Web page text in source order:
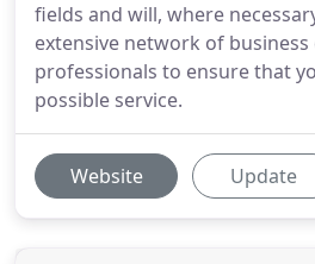
fields and will, where
extensive network of
professionals to ensure that
possible service.
Website Update